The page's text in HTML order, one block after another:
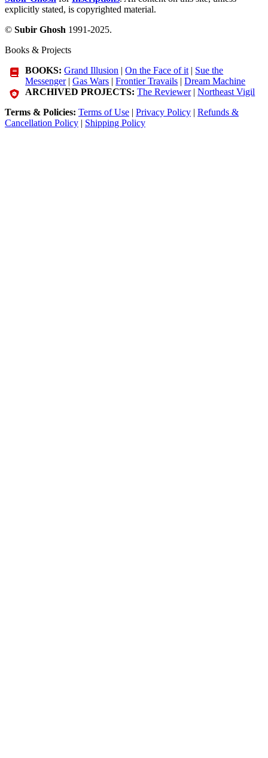
explicitly stated, is copyrighted material.
© Subir Ghosh 1991-2025.
Books & Projects
BOOKS: Grand Illusion |On the Face of it | Sue the
Messenger|Gas Wars |Frontier Travails |Dream Machine
ARCHIVED PROJECTS: The Reviewer|Northeast Vigil
Terms & Policies: Terms of Use | Privacy Policy | Refunds &
Cancellation Policy | Shipping Policy